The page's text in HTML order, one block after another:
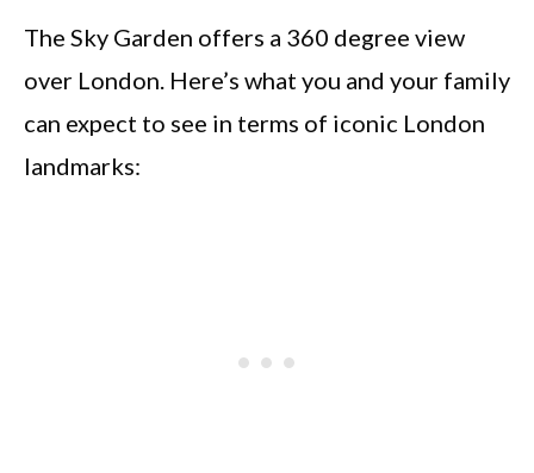
The Sky Garden offers a 360 degree view
over London. Here’s what you and your family
can expect to see in terms of iconic London
landmarks: